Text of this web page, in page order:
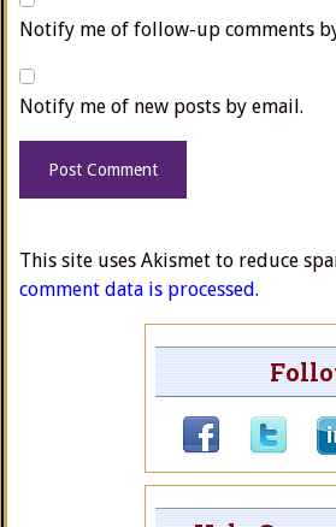
Notify me of follow-up comments
Notify me of new posts by email.
This site uses Akismet to reduce
comment data is processed.